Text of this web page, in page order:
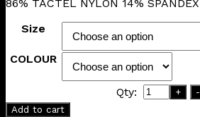
£15.75
86% TACTEL NYLON 14% SPANDEX
Size
COLOUR
Qty: +
-
Add to cart